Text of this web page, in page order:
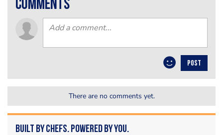
comments
POST
There are no comments yet.
Built by Chefs. Powered by You.